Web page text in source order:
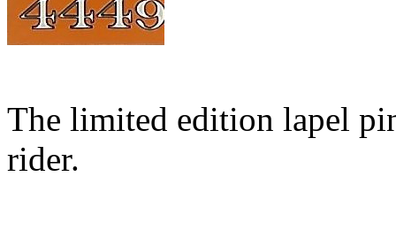
The limited edition lapel
rider.